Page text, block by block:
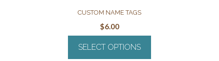
CUSTOM NAME TAGS
$6.00
SELECT OPTIONS